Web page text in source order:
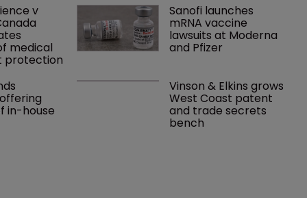
v
medical
protection
Sanofi launches
mRNA vaccine
lawsuits at Moderna
and Pfizer
in-house
Vinson & Elkins grows
West Coast patent
and trade secrets
bench